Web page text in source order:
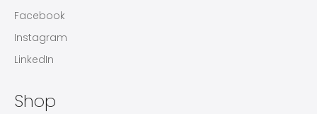
Facebook
Instagram
LinkedIn
Shop